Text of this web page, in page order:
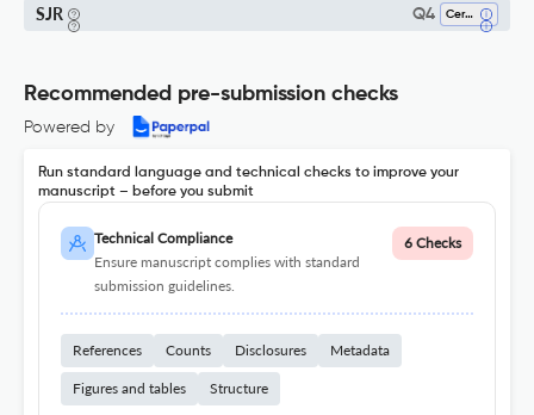
SJR Q4 Ceramics And Composites
Recommended pre-submission checks
Powered by
Run standard language and technical checks to improve your
manuscript – before you submit
Technical Compliance
Ensure manuscript complies with standard
submission guidelines.
6 Checks
References Counts Disclosures Metadata
Figures and tables Structure